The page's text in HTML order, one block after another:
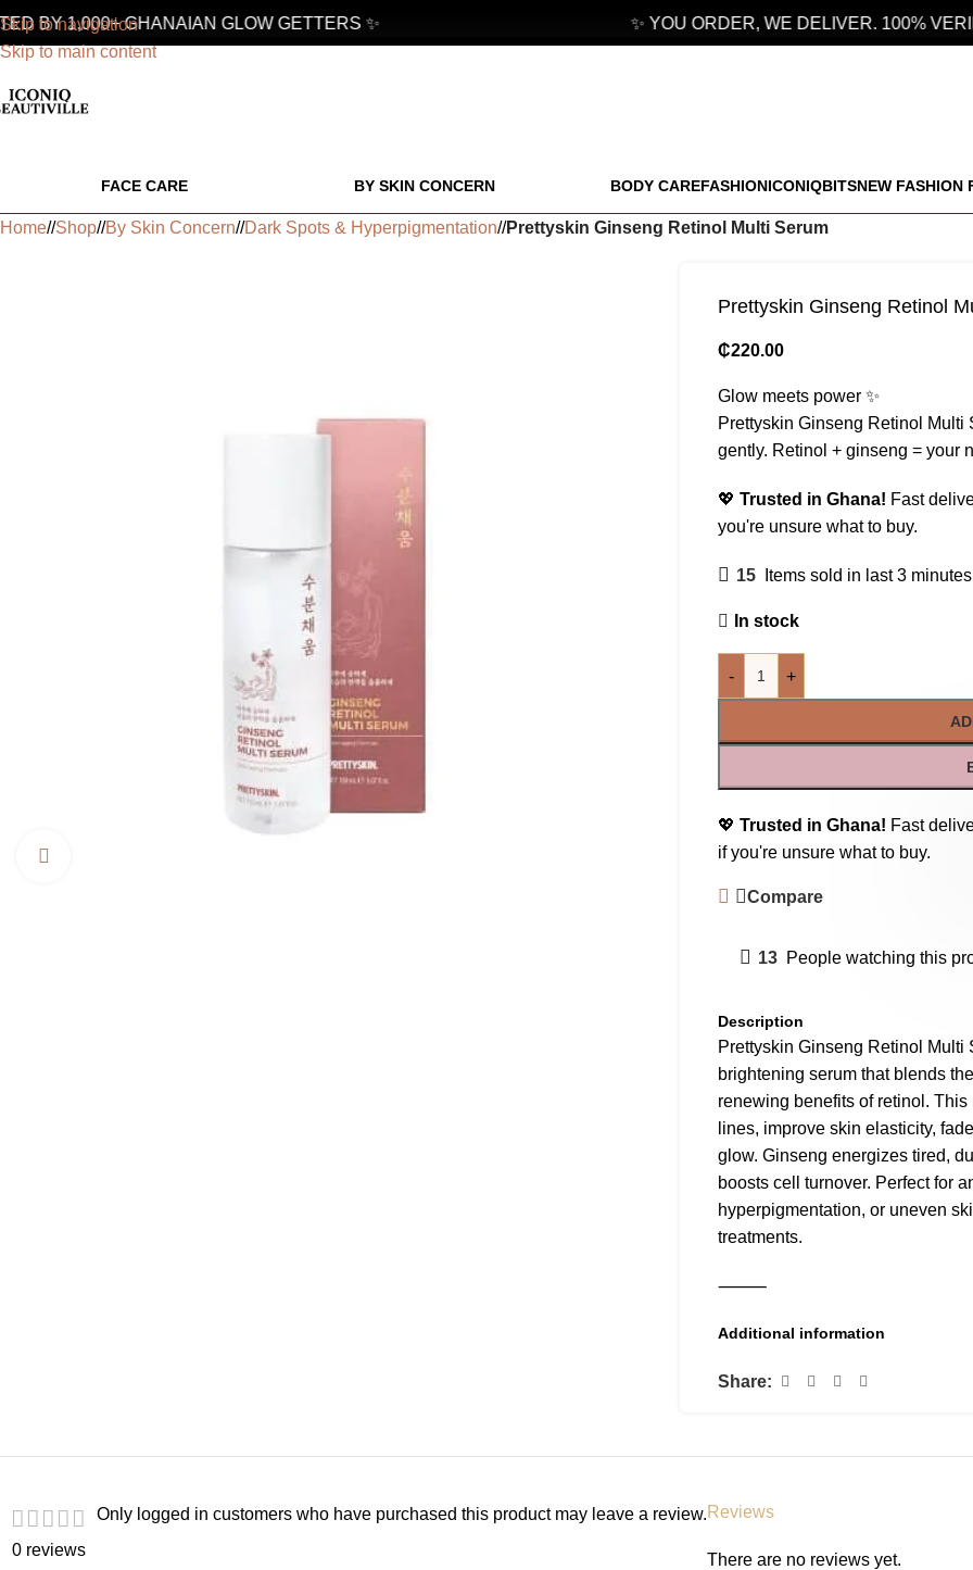
Skip to navigation
Skip to main content
BY 1,000+ GHANAIAN GLOW GETTERS ✨ ✨ YOU ORDER, WE DELIVER. 100%
FACE CARE BY SKIN CONCERN BODY CAREFASHIONICONIQBITSNEW FASHION
Home/ Shop/ By Skin Concern/ Dark Spots & Hyperpigmentation/ Prettyskin Ginseng Retinol Multi Serum
Prettyskin Ginseng Retinol
₵220.00
Glow meets power ✨
Prettyskin Ginseng Retinol Multi
gently. Retinol + ginseng = your
💖 Trusted in Ghana! Fast
you're unsure what to buy.
15 Items sold in last 3 minutes
In stock
- +
💖 Trusted in Ghana! Fast
if you're unsure what to buy.
Compare
13 People watching this
Description
Prettyskin Ginseng Retinol Multi
brightening serum that blends
renewing benefits of retinol.
lines, improve skin elasticity,
glow. Ginseng energizes tired,
boosts cell turnover. Perfect for
hyperpigmentation, or uneven
treatments.
⸻
Why You’ll Love It:
✅ Fades dark spots and acne
Additional information
Share:
0 reviews
Reviews
There are no reviews yet.
Only logged in customers who have purchased this product may leave a review.